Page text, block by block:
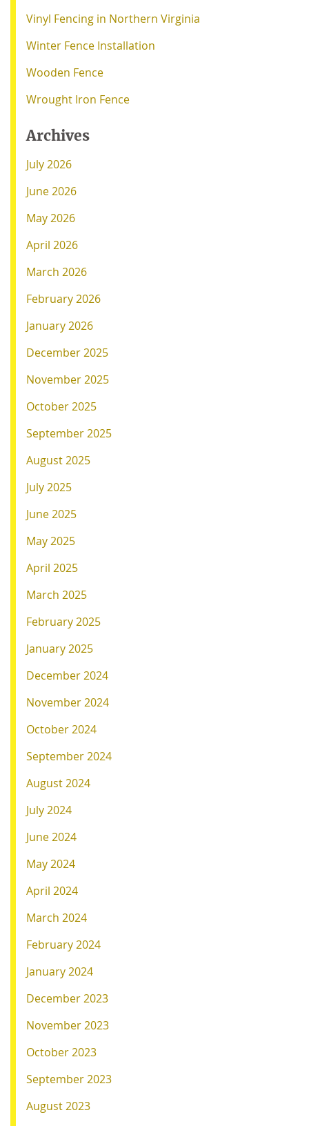
Vinyl Fencing in Northern Virginia
Winter Fence Installation
Wooden Fence
Wrought Iron Fence
Archives
July 2026
June 2026
May 2026
April 2026
March 2026
February 2026
January 2026
December 2025
November 2025
October 2025
September 2025
August 2025
July 2025
June 2025
May 2025
April 2025
March 2025
February 2025
January 2025
December 2024
November 2024
October 2024
September 2024
August 2024
July 2024
June 2024
May 2024
April 2024
March 2024
February 2024
January 2024
December 2023
November 2023
October 2023
September 2023
August 2023